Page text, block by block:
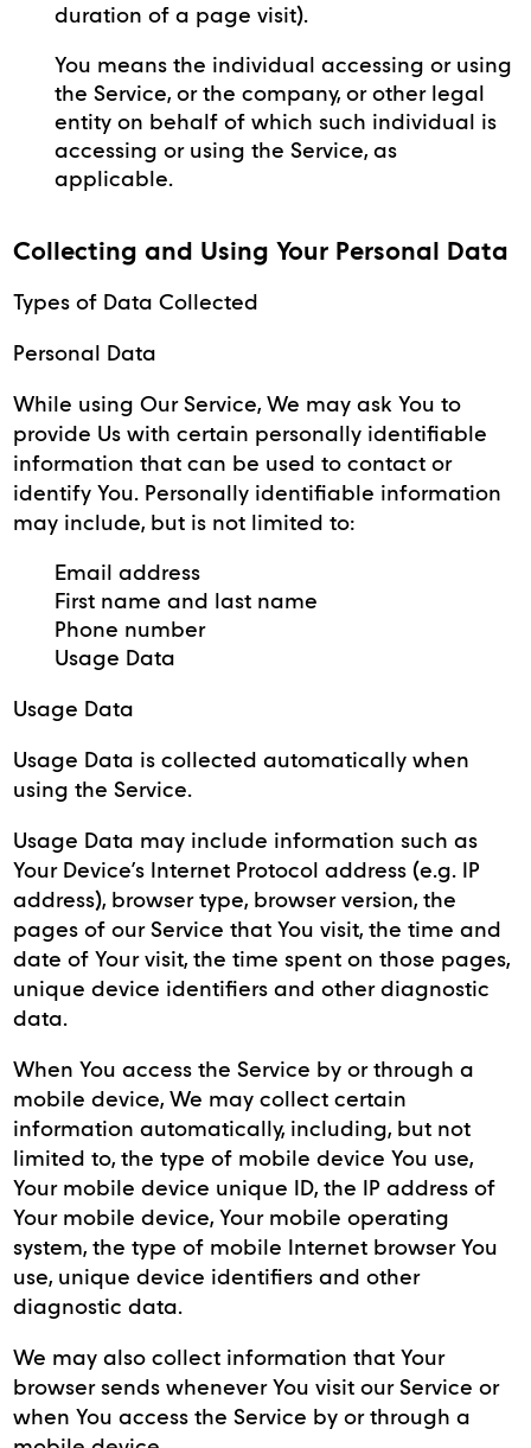
duration of a page visit).
You means the individual accessing or using
the Service, or the company, or other legal
entity on behalf of which such individual is
accessing or using the Service, as
applicable.
Collecting and Using Your Personal Data
Types of Data Collected
Personal Data
While using Our Service, We may ask You to
provide Us with certain personally identifiable
information that can be used to contact or
identify You. Personally identifiable information
may include, but is not limited to:
Email address
First name and last name
Phone number
Usage Data
Usage Data
Usage Data is collected automatically when
using the Service.
Usage Data may include information such as
Your Device’s Internet Protocol address (e.g. IP
address), browser type, browser version, the
pages of our Service that You visit, the time and
date of Your visit, the time spent on those pages,
unique device identifiers and other diagnostic
data.
When You access the Service by or through a
mobile device, We may collect certain
information automatically, including, but not
limited to, the type of mobile device You use,
Your mobile device unique ID, the IP address of
Your mobile device, Your mobile operating
system, the type of mobile Internet browser You
use, unique device identifiers and other
diagnostic data.
We may also collect information that Your
browser sends whenever You visit our Service or
when You access the Service by or through a